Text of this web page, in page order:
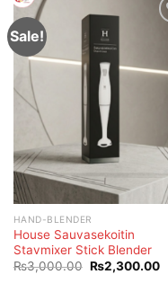
Sale!
HAND-BLENDER
House Sauvasekoitin
Stavmixer Stick Blender
₨3,000.00 Original
price
₨2,300.00